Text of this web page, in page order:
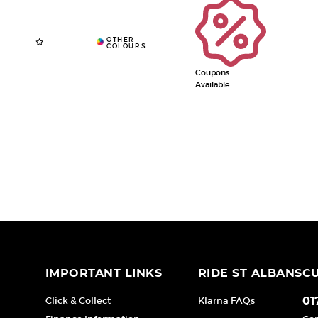
Coupons
Available
IMPORTANT LINKS
Click & Collect
RIDE ST ALBANS
Klarna FAQs